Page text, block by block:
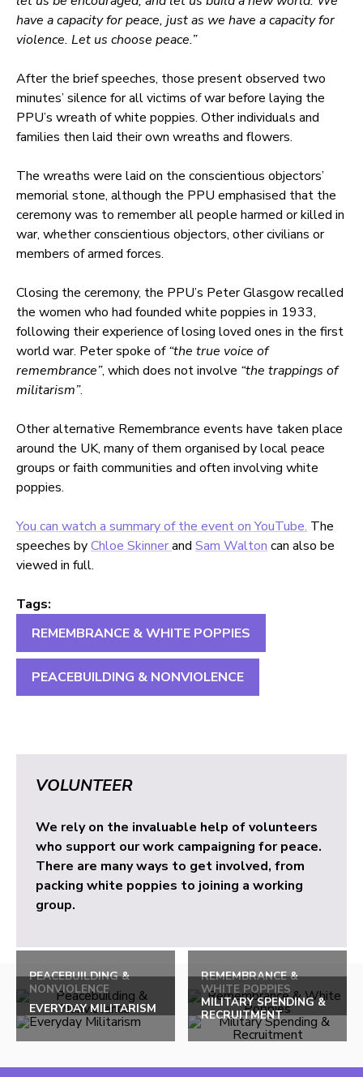
have a capacity for peace, just as we have a capacity for
violence. Let us choose peace.”
After the brief speeches, those present observed two
minutes’ silence for all victims of war before laying the
PPU’s wreath of white poppies. Other individuals and
families then laid their own wreaths and flowers.
The wreaths were laid on the conscientious objectors’
memorial stone, although the PPU emphasised that the
ceremony was to remember all people harmed or killed in
war, whether conscientious objectors, other civilians or
members of armed forces.
Closing the ceremony, the PPU’s Peter Glasgow recalled
the women who had founded white poppies in 1933,
following their experience of losing loved ones in the first
world war. Peter spoke of“the true voice of
remembrance”, which does not involve “the trappings of
militarism”.
Other alternative Remembrance events have taken place
around the UK, many of them organised by local peace
groups or faith communities and often involving white
poppies.
You can watch a summary of the event on YouTube. The
speeches byChloe Skinnerand Sam Walton can also be
viewed in full.
Tags:
REMEMBRANCE & WHITE POPPIES
PEACEBUILDING & NONVIOLENCE
VOLUNTEER
We rely on the invaluable help of volunteers
who support our work campaigning for peace.
There are many ways to get involved, from
packing white poppies to joining a working
group.
PEACEBUILDING &
NONVIOLENCE
REMEMBRANCE &
WHITE POPPIES
EVERYDAY MILITARISM
MILITARY SPENDING &
RECRUITMENT